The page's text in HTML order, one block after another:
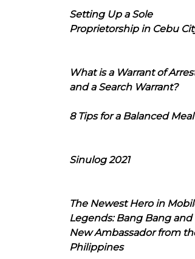
Setting Up a Sole
Proprietorship in Cebu
What is a Warrant of
and a Search Warrant?
8 Tips for a Balanced Meal
Sinulog 2021
The Newest Hero in
Legends: Bang Bang and
New Ambassador from
Philippines